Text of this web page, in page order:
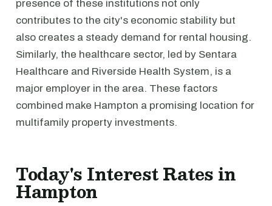
presence of these institutions not only
contributes to the city's economic stability but
also creates a steady demand for rental housing.
Similarly, the healthcare sector, led by Sentara
Healthcare and Riverside Health System, is a
major employer in the area. These factors
combined make Hampton a promising location for
multifamily property investments.
Today's Interest Rates in
Hampton